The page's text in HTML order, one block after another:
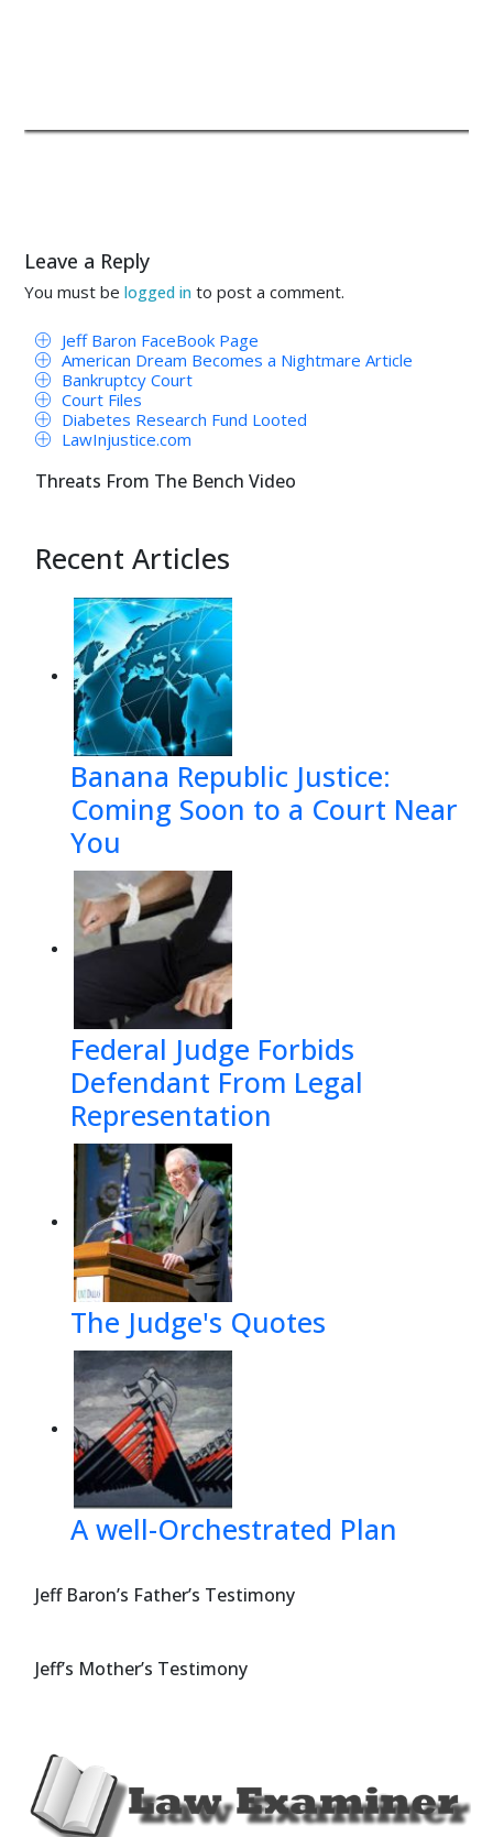
Leave a Reply
You must be logged in to post a comment.
Jeff Baron FaceBook Page
American Dream Becomes a Nightmare Article
Bankruptcy Court
Court Files
Diabetes Research Fund Looted
LawInjustice.com
Threats From The Bench Video
Recent Articles
Banana Republic Justice:
Coming Soon to a Court Near
You
Federal Judge Forbids
Defendant From Legal
Representation
The Judge's Quotes
A well-Orchestrated Plan
Jeff Baron’s Father’s Testimony
Jeff’s Mother’s Testimony